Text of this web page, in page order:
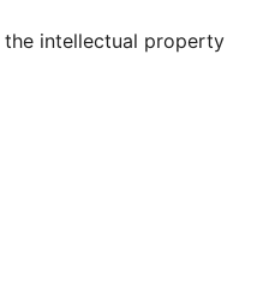
the intellectual property